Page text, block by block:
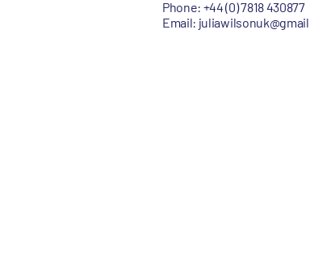
Phone: +44 (0) 7818 430877
Email: